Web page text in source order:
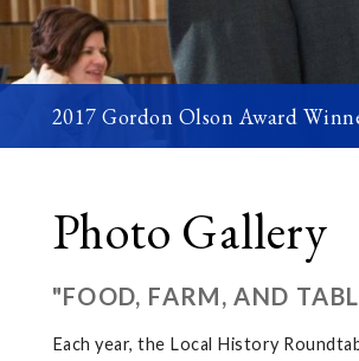
2017 Gordon Olson Award
Photo Gallery
"FOOD, FARM, AND
Each year, the Local History